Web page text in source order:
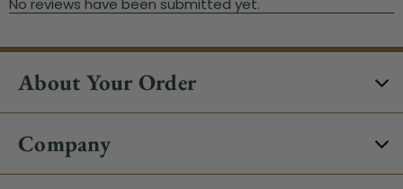
About Your Order
Company